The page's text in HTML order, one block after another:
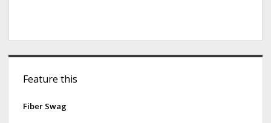
Feature this
Fiber Swag